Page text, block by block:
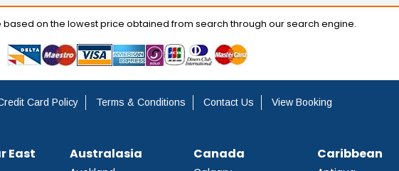
on the lowest price obtained from search through our search engine.
Card Policy Terms & Conditions Contact Us View Booking
East Australasia Canada Caribbean